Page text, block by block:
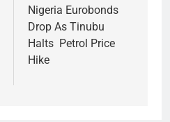
Nigeria Eurobonds
Drop As Tinubu
Halts Petrol Price
Hike